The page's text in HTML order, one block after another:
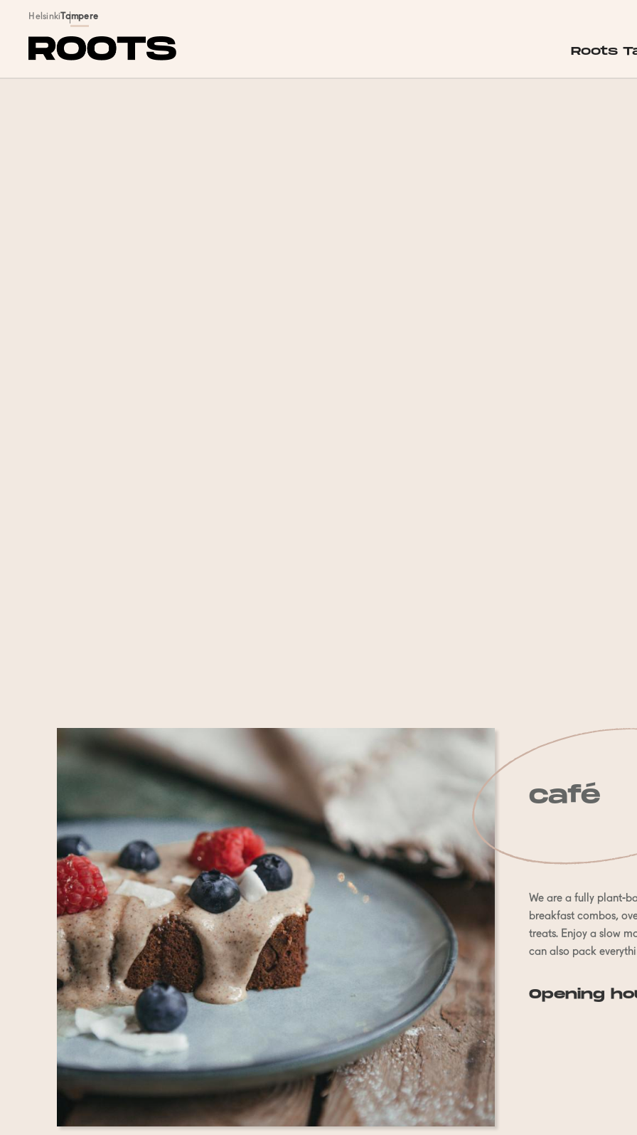
Siirry sisältöön
HelsinkiTampere
Roots
café
We are a fully plant-
breakfast combos,
treats. Enjoy a slow
can also pack
Opening